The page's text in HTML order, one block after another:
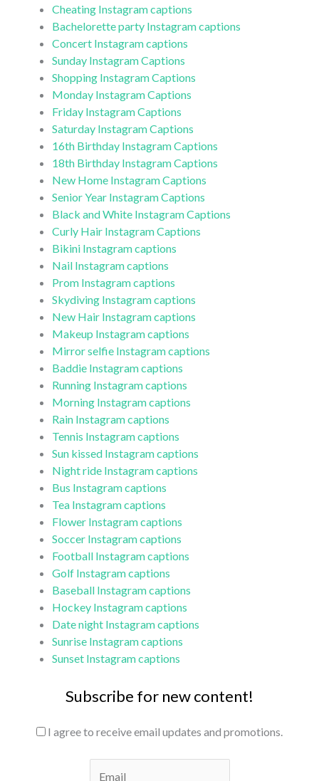
Cheating Instagram captions
Bachelorette party Instagram captions
Concert Instagram captions
Sunday Instagram Captions
Shopping Instagram Captions
Monday Instagram Captions
Friday Instagram Captions
Saturday Instagram Captions
16th Birthday Instagram Captions
18th Birthday Instagram Captions
New Home Instagram Captions
Senior Year Instagram Captions
Black and White Instagram Captions
Curly Hair Instagram Captions
Bikini Instagram captions
Nail Instagram captions
Prom Instagram captions
Skydiving Instagram captions
New Hair Instagram captions
Makeup Instagram captions
Mirror selfie Instagram captions
Baddie Instagram captions
Running Instagram captions
Morning Instagram captions
Rain Instagram captions
Tennis Instagram captions
Sun kissed Instagram captions
Night ride Instagram captions
Bus Instagram captions
Tea Instagram captions
Flower Instagram captions
Soccer Instagram captions
Football Instagram captions
Golf Instagram captions
Baseball Instagram captions
Hockey Instagram captions
Date night Instagram captions
Sunrise Instagram captions
Sunset Instagram captions
Subscribe for new content!
I agree to receive email updates and promotions.